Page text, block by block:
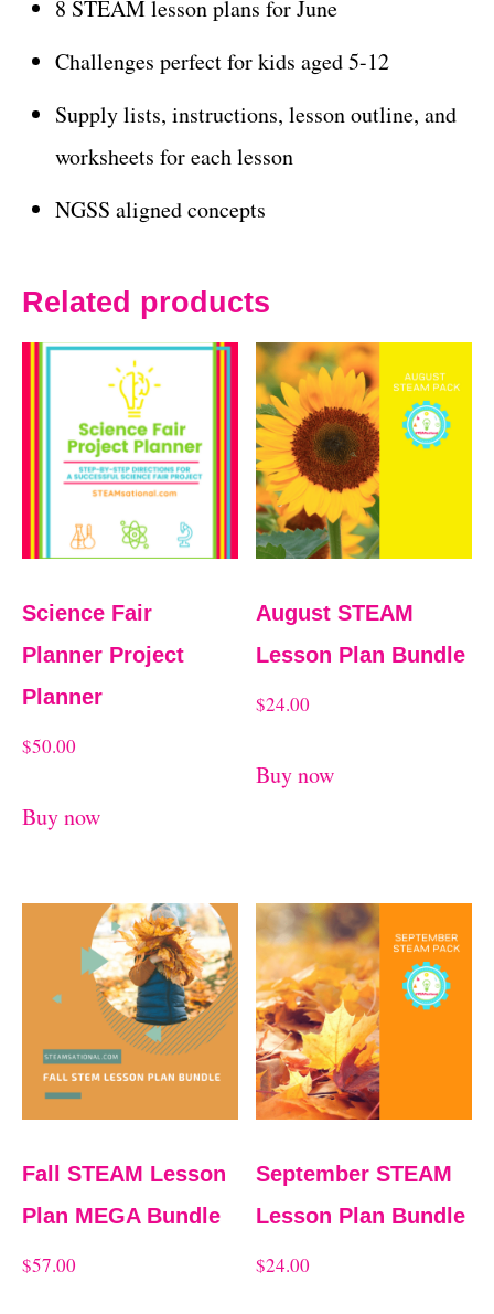
8 STEAM lesson plans for June
Challenges perfect for kids aged 5-12
Supply lists, instructions, lesson outline, and
worksheets for each lesson
NGSS aligned concepts
Related products
Science Fair
Planner Project
Planner
$50.00
Buy now
August STEAM
Lesson Plan Bundle
$24.00
Buy now
Fall STEAM Lesson
Plan MEGA Bundle
$57.00
September STEAM
Lesson Plan Bundle
$24.00